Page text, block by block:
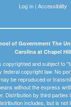
Log In| Accessibility
of Government The
Carolina at Chapel Hill
copyrighted and subject to
federal copyright law. No
be reproduced or
without the express
Distribution by third parties
includes, but is not